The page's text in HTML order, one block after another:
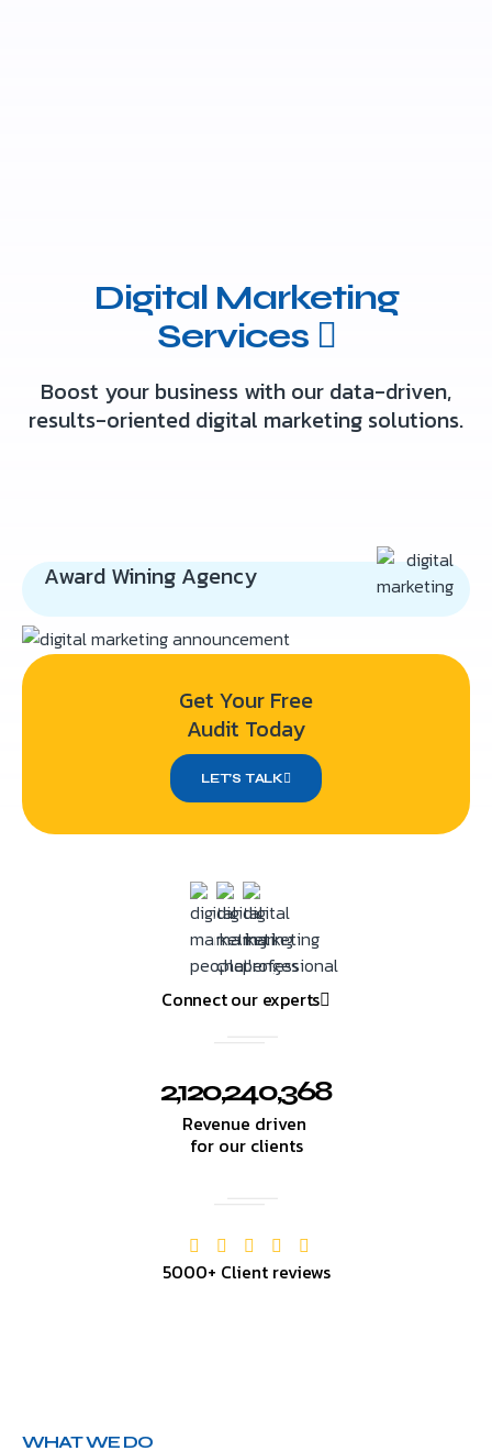
Digital Marketing
Services
Boost your business with our data-driven,
results-oriented digital marketing solutions.
Award Wining Agency
Get Your Free
Audit Today
LET’S TALK
Connect our experts
2,120,240,368
Revenue driven
for our clients
5000+ Client reviews
WHAT WE DO